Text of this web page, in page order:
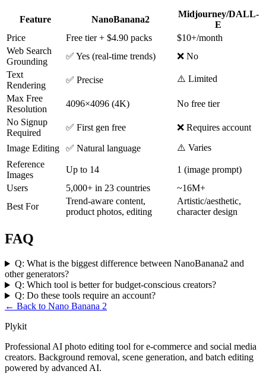
Feature NanoBanana2
Midjourney/DALL-
E
Price
Free tier + $4.90 packs
$10+/month
Web Search
Grounding
✅ Yes (real-time trends)
❌ No
Text
Rendering
✅ Precise
⚠️ Limited
Max Free
Resolution
4096×4096 (4K)
No free tier
No Signup
Required
✅ First gen free ❌ Requires account
Image Editing ✅ Natural language
⚠️ Varies
Reference
Images
Up to 14
1 (image prompt)
Users
5,000+ in 23 countries
~16M+
Best For
Trend-aware content,
product photos, editing
Artistic/aesthetic,
character design
FAQ
Q: What is the biggest difference between NanoBanana2 and
other generators?
Q: Which tool is better for budget-conscious creators?
Q: Do these tools require an account?
← Back to Nano Banana 2
Plykit
Professional AI photo editing tool for e-commerce and social media
creators. Background removal, scene generation, and batch editing
powered by advanced AI.